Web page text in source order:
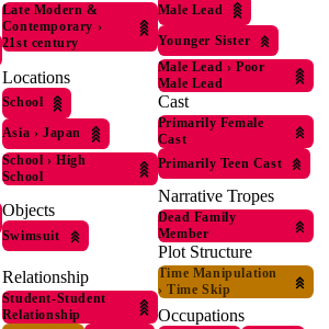
Late Modern &
Contemporary ›
21st century
Locations
School
Asia › Japan
School › High
School
Objects
Swimsuit
Relationship
Student-Student
Relationship
Male Lead
Younger Sister
Male Lead › Poor
Male Lead
Cast
Primarily Female
Cast
Primarily Teen Cast
Narrative Tropes
Dead Family
Member
Plot Structure
Time Manipulation
› Time Skip
Occupations